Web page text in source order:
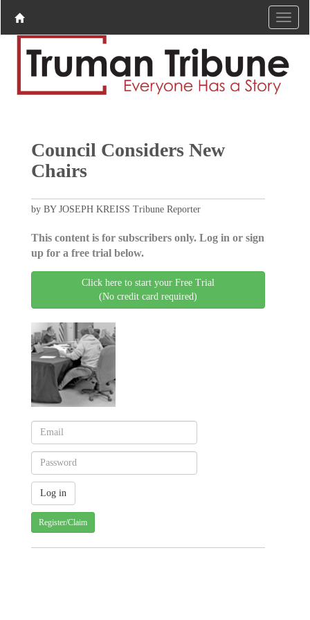
Council Considers New
Chairs
by BY JOSEPH KREISS Tribune Reporter
This content is for subscribers only. Log in or sign
up for a free trial below.
Click here to start your Free Trial
(No credit card required)
Register/Claim